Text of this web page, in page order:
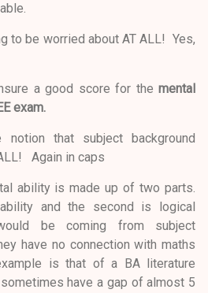
to be worried about AT ALL! Yes,
a good score for the mental
exam.
notion that subject background
Again in caps
ability is made up of two parts.
and the second is logical
be coming from subject
have no connection with maths
is that of a BA literature
have a gap of almost 5